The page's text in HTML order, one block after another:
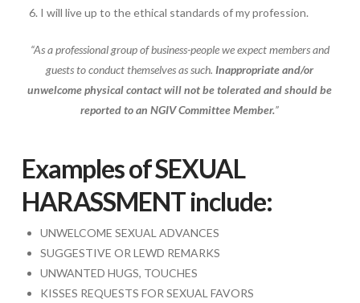
I will live up to the ethical standards of my profession.
“As a professional group of business-people we expect members and
guests to conduct themselves as such. Inappropriate and/or
unwelcome physical contact will not be tolerated and should be
reported to an NGIV Committee Member.”
Examples of SEXUAL
HARASSMENT include:
UNWELCOME SEXUAL ADVANCES
SUGGESTIVE OR LEWD REMARKS
UNWANTED HUGS, TOUCHES
KISSES REQUESTS FOR SEXUAL FAVORS